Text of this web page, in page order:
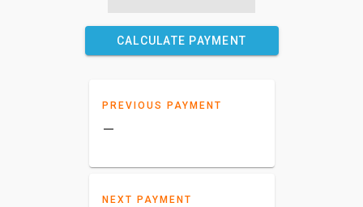
CALCULATE PAYMENT
PREVIOUS PAYMENT
–
NEXT PAYMENT